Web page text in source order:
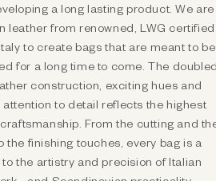
a long lasting product. We are
leather from renowned, LWG certified
to create bags that are meant to be
for a long time to come. The doubled
construction, exciting hues and
attention to detail reflects the highest
From the cutting and
the finishing touches, every bag is a
the artistry and precision of Italian